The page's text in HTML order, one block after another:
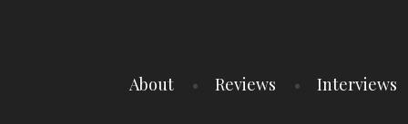
About Reviews Interviews